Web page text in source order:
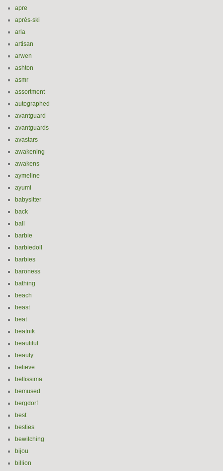
apre
après-ski
aria
artisan
arwen
ashton
asmr
assortment
autographed
avantguard
avantguards
avastars
awakening
awakens
aymeline
ayumi
babysitter
back
ball
barbie
barbiedoll
barbies
baroness
bathing
beach
beast
beat
beatnik
beautiful
beauty
believe
bellissima
bemused
bergdorf
best
besties
bewitching
bijou
billion